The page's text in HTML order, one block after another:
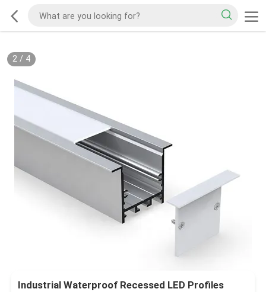
2/ 4
Industrial Waterproof Recessed LED Profiles